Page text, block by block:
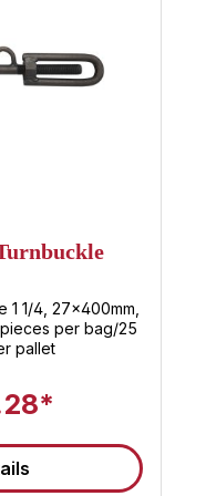
1 1/4, 27x400mm,
per bag/25
pallet